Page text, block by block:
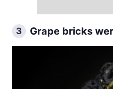
3 Grape bricks